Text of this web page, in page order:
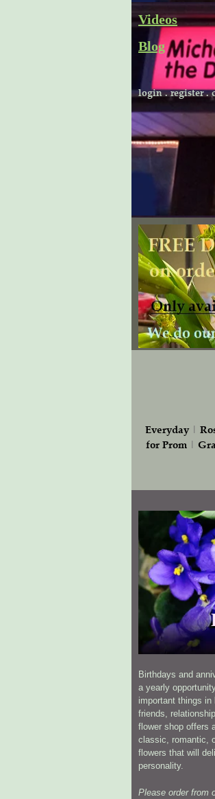
Videos
Blog
login. register.
Everyday|
for Prom|
Birthdays and
a yearly
important things in
friends,
flower shop offers
classic, romantic,
flowers that will
personality.
Please order from